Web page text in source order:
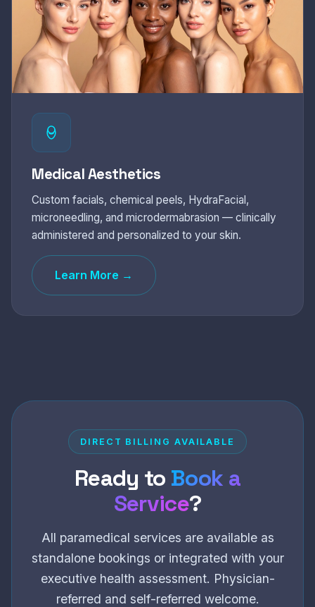
Medical Aesthetics
Custom facials, chemical peels, HydraFacial,
microneedling, and microdermabrasion — clinically
administered and personalized to your skin.
Learn More →
DIRECT BILLING AVAILABLE
Ready to Book a
Service?
All paramedical services are available as
standalone bookings or integrated with your
executive health assessment. Physician-
referred and self-referred welcome.